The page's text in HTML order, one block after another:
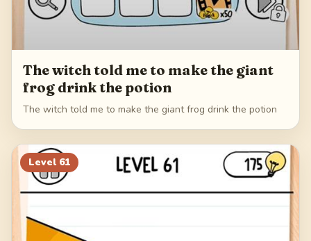
The witch told me to make the giant
frog drink the potion
The witch told me to make the giant frog drink the potion
Level 61